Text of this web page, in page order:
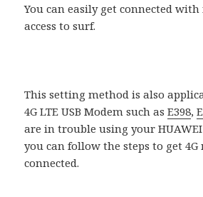
You can easily get connected
access to surf.
This setting method is also
4G LTE USB Modem such asE398,
are in trouble using your HUAWEI
you can follow the steps to get 4G
connected.